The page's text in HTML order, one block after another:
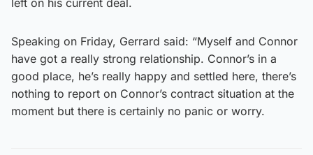
Speaking on Friday, Gerrard said: “Myself and Connor
have got a really strong relationship. Connor’s in a
good place, he’s really happy and settled here, there’s
nothing to report on Connor’s contract situation at the
moment but there is certainly no panic or worry.